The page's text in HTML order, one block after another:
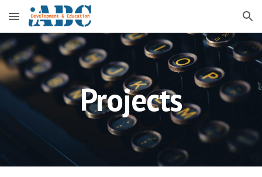
Skip to main content Skip to navigation
Projects